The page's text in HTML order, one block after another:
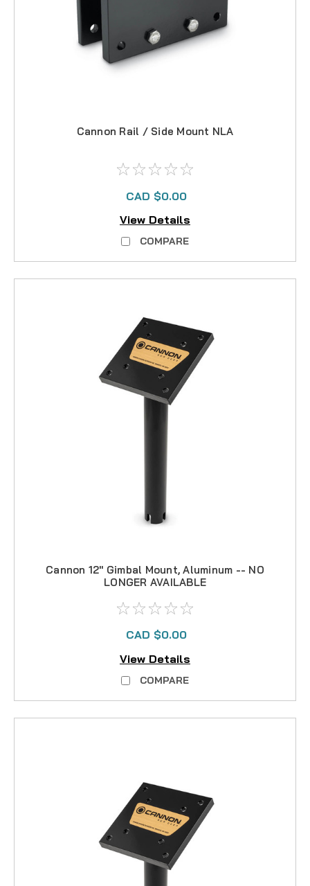
Cannon Rail / Side Mount NLA
CAD $0.00
View Details
COMPARE
Cannon 12" Gimbal Mount, Aluminum -- NO
LONGER AVAILABLE
CAD $0.00
View Details
COMPARE